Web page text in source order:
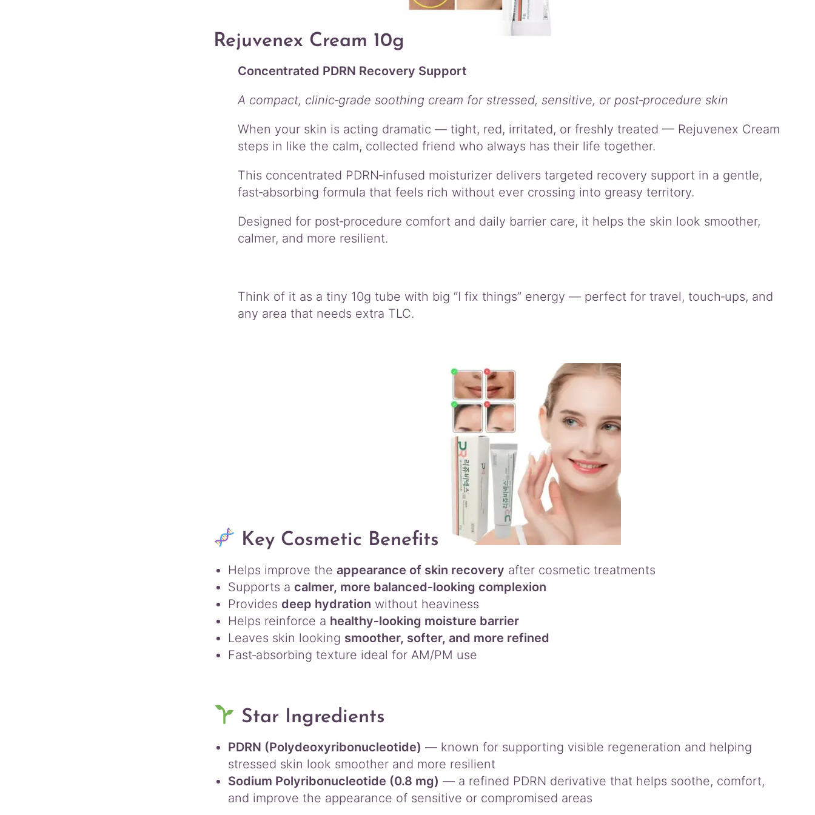
Rejuvenex Cream 10g
Concentrated PDRN Recovery Support
A compact, clinic‑grade soothing cream for stressed, sensitive, or post‑procedure skin
When your skin is acting dramatic — tight, red, irritated, or freshly treated — Rejuvenex Cream
steps in like the calm, collected friend who always has their life together.
This concentrated PDRN‑infused moisturizer delivers targeted recovery support in a gentle,
fast‑absorbing formula that feels rich without ever crossing into greasy territory.
Designed for post‑procedure comfort and daily barrier care, it helps the skin look smoother,
calmer, and more resilient.
Think of it as a tiny 10g tube with big “I fix things” energy — perfect for travel, touch‑ups, and
any area that needs extra TLC.
Key Cosmetic Benefits
Helps improve the appearance of skin recovery after cosmetic treatments
Supports a calmer, more balanced‑looking complexion
Provides deep hydration without heaviness
Helps reinforce a healthy‑looking moisture barrier
Leaves skin looking smoother, softer, and more refined
Fast‑absorbing texture ideal for AM/PM use
Star Ingredients
PDRN (Polydeoxyribonucleotide) — known for supporting visible regeneration and helping
stressed skin look smoother and more resilient
Sodium Polyribonucleotide (0.8 mg) — a refined PDRN derivative that helps soothe, comfort,
and improve the appearance of sensitive or compromised areas